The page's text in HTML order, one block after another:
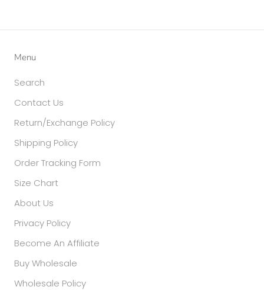
Menu
Search
Contact Us
Return/Exchange Policy
Shipping Policy
Order Tracking Form
Size Chart
About Us
Privacy Policy
Become An Affiliate
Buy Wholesale
Wholesale Policy